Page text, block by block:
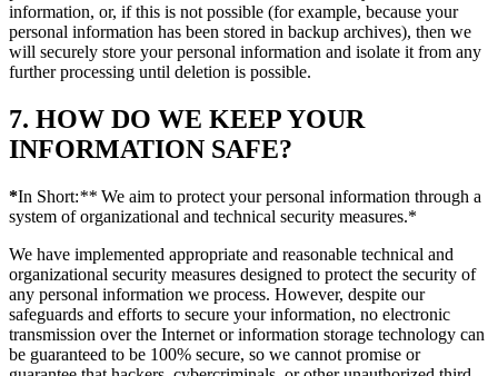
information, or, if this is not possible (for example, because your
personal information has been stored in backup archives), then we
will securely store your personal information and isolate it from any
further processing until deletion is possible.
7. HOW DO WE KEEP YOUR
INFORMATION SAFE?
*In Short:** We aim to protect your personal information through a
system of organizational and technical security measures.*
We have implemented appropriate and reasonable technical and
organizational security measures designed to protect the security of
any personal information we process. However, despite our
safeguards and efforts to secure your information, no electronic
transmission over the Internet or information storage technology can
be guaranteed to be 100% secure, so we cannot promise or